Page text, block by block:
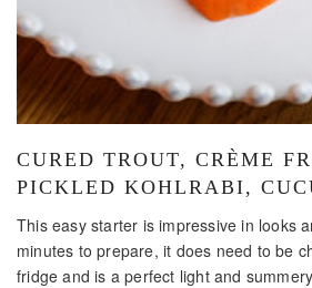
CURED TROUT, CRÈME
PICKLED KOHLRABI,
This easy starter is impressive in looks
minutes to prepare, it does need to be
fridge and is a perfect light and